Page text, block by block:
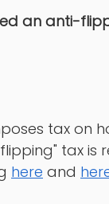
an anti-
tax on
tax is
here and